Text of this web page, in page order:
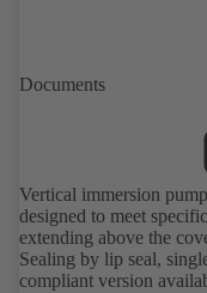
Documents
Vertical immersion
designed to meet
extending above the
Sealing by lip seal,
compliant version